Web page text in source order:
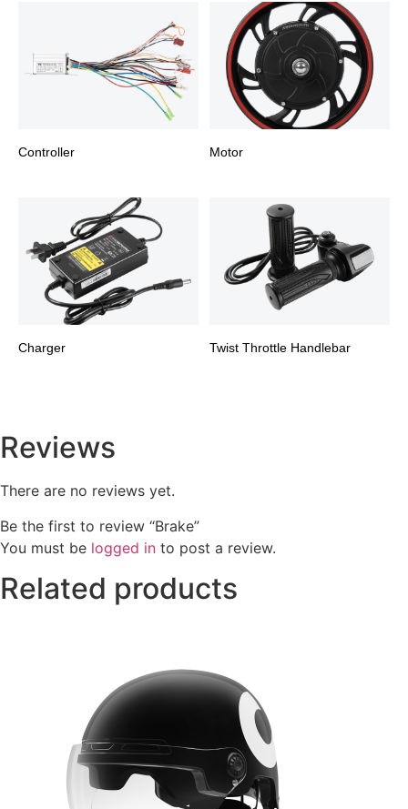
Controller Motor
Charger Twist Throttle Handlebar
Reviews
There are no reviews yet.
Be the first to review “Brake”
You must be logged in to post a review.
Related products